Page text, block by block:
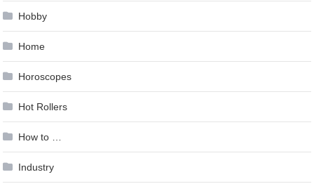
Hobby
Home
Horoscopes
Hot Rollers
How to …
Industry